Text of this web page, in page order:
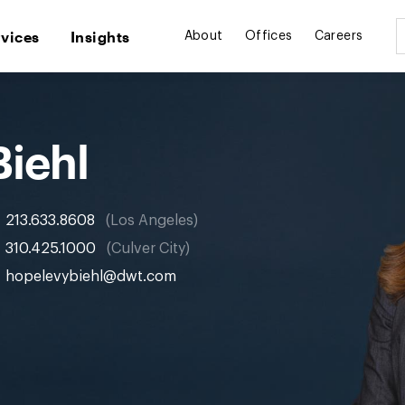
Insights About Offices Careers
213.633.8608 Los Angeles
310.425.1000 Culver City
hopelevybiehl@dwt.com